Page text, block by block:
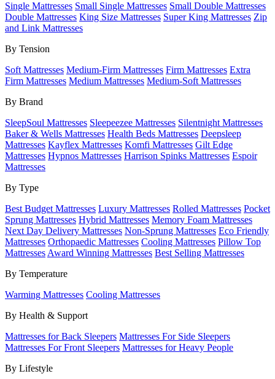
Single Mattresses Small Single Mattresses Small Double Mattresses
Double Mattresses King Size Mattresses Super King Mattresses Zip
and Link Mattresses
By Tension
Soft Mattresses Medium-Firm Mattresses Firm Mattresses Extra
Firm Mattresses Medium Mattresses Medium-Soft Mattresses
By Brand
SleepSoul Mattresses Sleepeezee Mattresses Silentnight Mattresses
Baker & Wells Mattresses Health Beds Mattresses Deepsleep
Mattresses Kayflex Mattresses Komfi Mattresses Gilt Edge
Mattresses Hypnos Mattresses Harrison Spinks Mattresses Espoir
Mattresses
By Type
Best Budget Mattresses Luxury Mattresses Rolled Mattresses Pocket
Sprung Mattresses Hybrid Mattresses Memory Foam Mattresses
Next Day Delivery Mattresses Non-Sprung Mattresses Eco Friendly
Mattresses Orthopaedic Mattresses Cooling Mattresses Pillow Top
Mattresses Award Winning Mattresses Best Selling Mattresses
By Temperature
Warming Mattresses Cooling Mattresses
By Health & Support
Mattresses for Back Sleepers Mattresses For Side Sleepers
Mattresses For Front Sleepers Mattresses for Heavy People
By Lifestyle